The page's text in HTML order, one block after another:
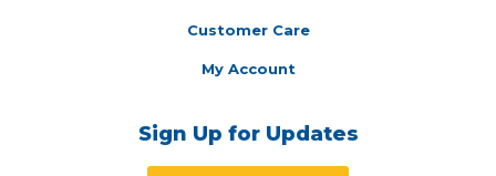
Customer Care
My Account
Sign Up for Updates